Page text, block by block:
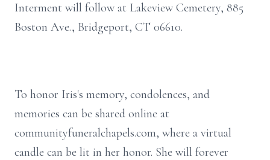
Interment will follow at Lakeview Cemetery, 885
Boston Ave., Bridgeport, CT 06610.
To honor Iris's memory, condolences, and
memories can be shared online at
communityfuneralchapels.com, where a virtual
candle can be lit in her honor. She will forever